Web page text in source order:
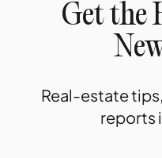
Get the
Real-estate
reports